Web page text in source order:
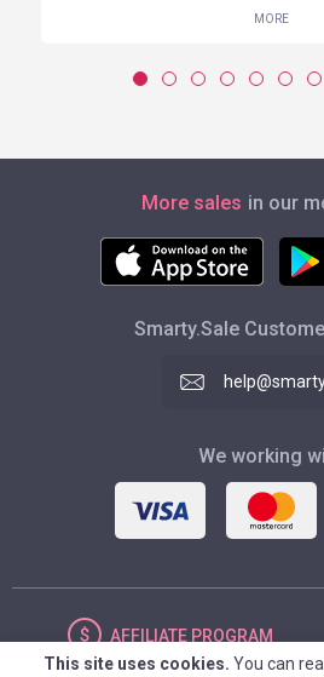
MORE
More sales in our
Smarty.Sale
We working
AFFILIATE PROGRAM
This site uses cookies. You can